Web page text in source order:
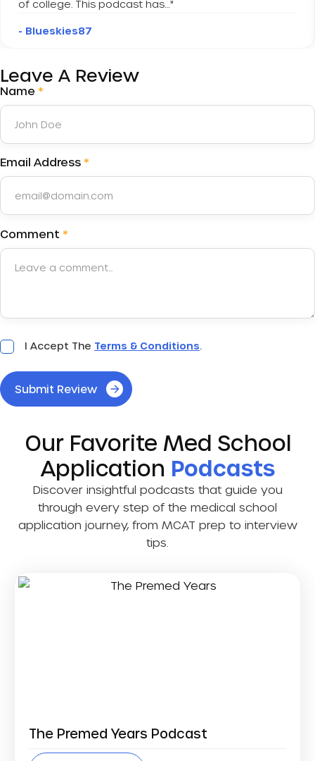
of college. This podcast has… "
- Blueskies87
Leave A Review
Name *
Email Address *
Comment *
Acceptance
I Accept The Terms & Conditions.
Submit Review
Our Favorite Med School
Application Podcasts
Discover insightful podcasts that guide you
through every step of the medical school
application journey, from MCAT prep to interview
tips.
The Premed Years Podcast